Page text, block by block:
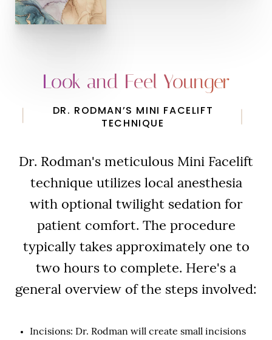
Look and Feel Younger
DR. RODMAN’S MINI FACELIFT
TECHNIQUE
Dr. Rodman's meticulous Mini Facelift
technique utilizes local anesthesia
with optional twilight sedation for
patient comfort. The procedure
typically takes approximately one to
two hours to complete. Here's a
general overview of the steps involved:
Incisions: Dr. Rodman will create small incisions